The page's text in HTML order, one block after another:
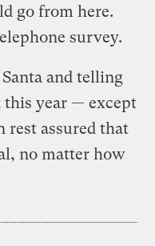
go from here.
survey.
and telling
year — except
rest assured that
no matter how